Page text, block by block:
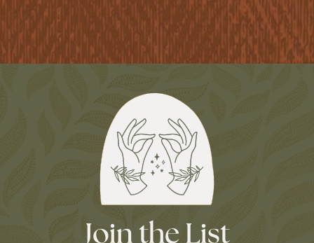
Join the List